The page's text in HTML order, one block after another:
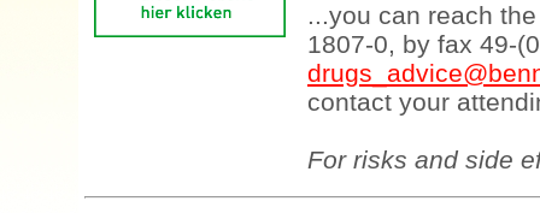
...you can reach
1807-0, by fax 49-
contact your
For risks and side